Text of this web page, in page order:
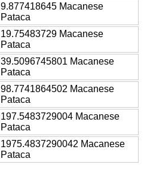
9.877418645 Macanese
Pataca
19.75483729 Macanese
Pataca
39.5096745801 Macanese
Pataca
98.7741864502 Macanese
Pataca
197.5483729004 Macanese
Pataca
1975.4837290042 Macanese
Pataca